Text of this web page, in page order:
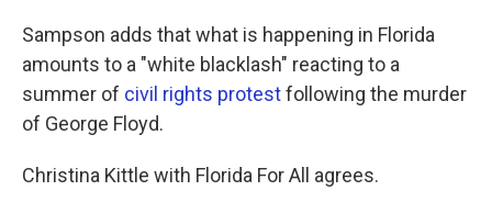
Sampson adds that what is happening in Florida
amounts to a "white blacklash" reacting to a
summer of civil rights protestfollowing the murder
of George Floyd.
Christina Kittle with Florida For All agrees.